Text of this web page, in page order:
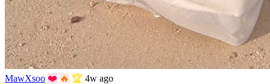
MawXsoo ❤️ 🔥 🏆 4w ago